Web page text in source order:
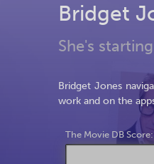
Bridget
She's
Bridget Jones
work and on the
The Movie DB Score: